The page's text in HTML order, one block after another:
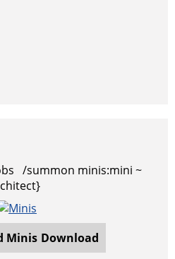
/summon minis:mini ~
Download